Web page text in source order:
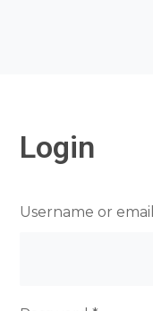
Login
Username or